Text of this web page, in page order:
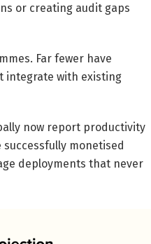
or creating audit gaps
Far fewer have
integrate with existing
now report productivity
monetised
deployments that never